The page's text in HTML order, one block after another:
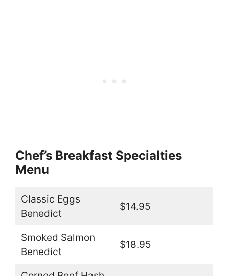
Chef’s Breakfast Specialties
Menu
Classic Eggs
Benedict
$14.95
Smoked Salmon
Benedict
$18.95